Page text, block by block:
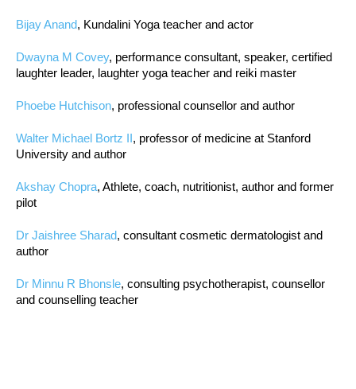
Bijay Anand, Kundalini Yoga teacher and actor
Dwayna M Covey, performance consultant, speaker, certified
laughter leader, laughter yoga teacher and reiki master
Phoebe Hutchison, professional counsellor and author
Walter Michael Bortz II , professor of medicine at Stanford
University and author
Akshay Chopra, Athlete, coach, nutritionist, author and former
pilot
Dr Jaishree Sharad, consultant cosmetic dermatologist and
author
Dr Minnu R Bhonsle, consulting psychotherapist, counsellor
and counselling teacher